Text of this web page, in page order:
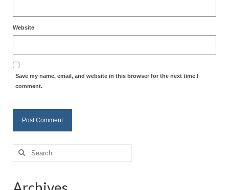
Website
Save my name, email, and website in this browser for the next time I
comment.
Search
for: